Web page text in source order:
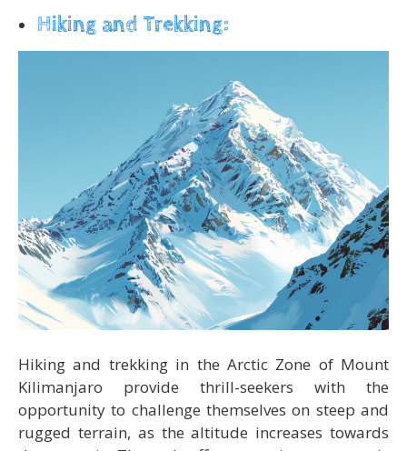
Hiking and Trekking:
Hiking and trekking in the Arctic Zone of Mount
Kilimanjaro provide thrill-seekers with the
opportunity to challenge themselves on steep and
rugged terrain, as the altitude increases towards